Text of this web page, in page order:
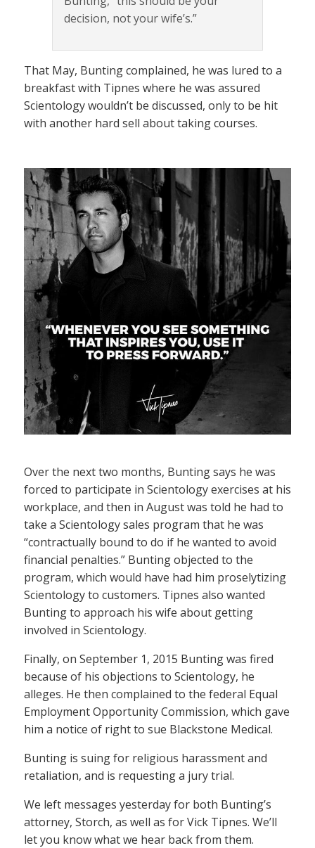
decision, not your wife’s.”
That May, Bunting complained, he was lured to a
breakfast with Tipnes where he was assured
Scientology wouldn’t be discussed, only to be hit
with another hard sell about taking courses.
Over the next two months, Bunting says he was
forced to participate in Scientology exercises at his
workplace, and then in August was told he had to
take a Scientology sales program that he was
“contractually bound to do if he wanted to avoid
financial penalties.” Bunting objected to the
program, which would have had him proselytizing
Scientology to customers. Tipnes also wanted
Bunting to approach his wife about getting
involved in Scientology.
Finally, on September 1, 2015 Bunting was fired
because of his objections to Scientology, he
alleges. He then complained to the federal Equal
Employment Opportunity Commission, which gave
him a notice of right to sue Blackstone Medical.
Bunting is suing for religious harassment and
retaliation, and is requesting a jury trial.
We left messages yesterday for both Bunting’s
attorney, Storch, as well as for Vick Tipnes. We’ll
let you know what we hear back from them.